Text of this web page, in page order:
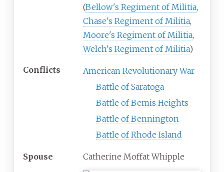
(Bellow's Regiment of Militia,
Chase's Regiment of Militia,
Moore's Regiment of Militia,
Welch's Regiment of Militia)
Conflicts
American Revolutionary War
Battle of Saratoga
Battle of Bemis Heights
Battle of Bennington
Battle of Rhode Island
Spouse Catherine Moffat Whipple